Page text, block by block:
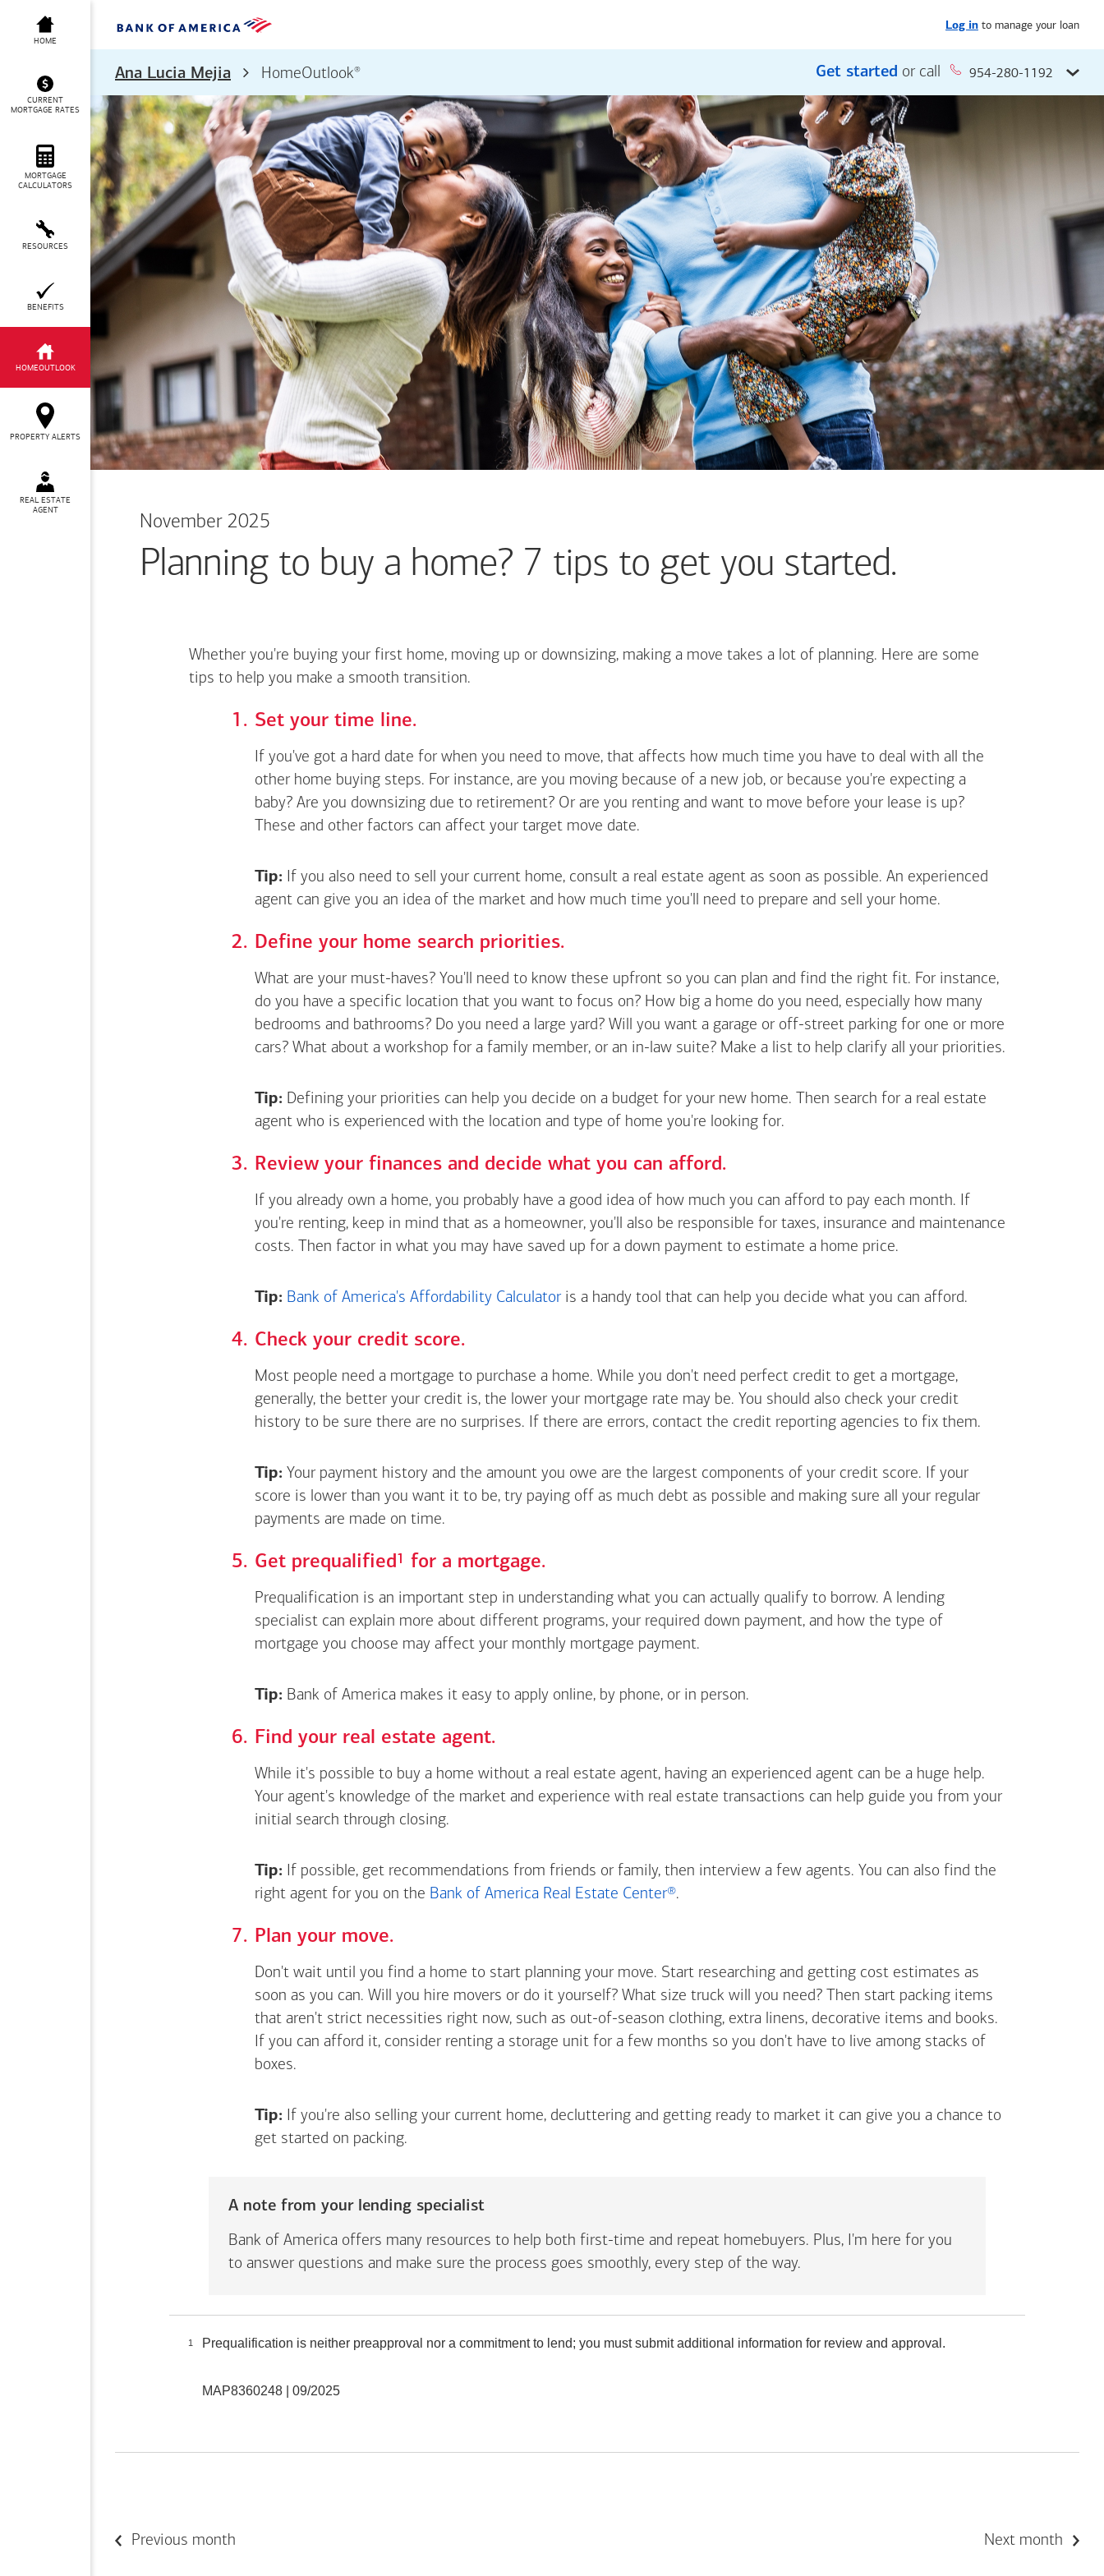
Log in to manage your loan
Ana Lucia Mejia HomeOutlook® Get started or call 954-280-1192
HOME
CURRENT
MORTGAGE RATES
MORTGAGE
CALCULATORS
RESOURCES
BENEFITS
HOMEOUTLOOK
PROPERTY ALERTS
REAL ESTATE
AGENT
November 2025
Planning to buy a home? 7 tips to get you started.
Whether you're buying your first home, moving up or downsizing, making a move takes a lot of planning. Here are some
tips to help you make a smooth transition.
Set your time line.
If you've got a hard date for when you need to move, that affects how much time you have to deal with all the
other home buying steps. For instance, are you moving because of a new job, or because you're expecting a
baby? Are you downsizing due to retirement? Or are you renting and want to move before your lease is up?
These and other factors can affect your target move date.
Tip: If you also need to sell your current home, consult a real estate agent as soon as possible. An experienced
agent can give you an idea of the market and how much time you'll need to prepare and sell your home.
Define your home search priorities.
What are your must-haves? You'll need to know these upfront so you can plan and find the right fit. For instance,
do you have a specific location that you want to focus on? How big a home do you need, especially how many
bedrooms and bathrooms? Do you need a large yard? Will you want a garage or off-street parking for one or more
cars? What about a workshop for a family member, or an in-law suite? Make a list to help clarify all your priorities.
Tip: Defining your priorities can help you decide on a budget for your new home. Then search for a real estate
agent who is experienced with the location and type of home you're looking for.
Review your finances and decide what you can afford.
If you already own a home, you probably have a good idea of how much you can afford to pay each month. If
you're renting, keep in mind that as a homeowner, you'll also be responsible for taxes, insurance and maintenance
costs. Then factor in what you may have saved up for a down payment to estimate a home price.
Tip: Bank of America's Affordability Calculatoris a handy tool that can help you decide what you can afford.
Check your credit score.
Most people need a mortgage to purchase a home. While you don't need perfect credit to get a mortgage,
generally, the better your credit is, the lower your mortgage rate may be. You should also check your credit
history to be sure there are no surprises. If there are errors, contact the credit reporting agencies to fix them.
Tip: Your payment history and the amount you owe are the largest components of your credit score. If your
score is lower than you want it to be, try paying off as much debt as possible and making sure all your regular
payments are made on time.
Get prequalifiedFootnote
1 for a mortgage.
Prequalification is an important step in understanding what you can actually qualify to borrow. A lending
specialist can explain more about different programs, your required down payment, and how the type of
mortgage you choose may affect your monthly mortgage payment.
Tip: Bank of America makes it easy to apply online, by phone, or in person.
Find your real estate agent.
While it's possible to buy a home without a real estate agent, having an experienced agent can be a huge help.
Your agent's knowledge of the market and experience with real estate transactions can help guide you from your
initial search through closing.
Tip: If possible, get recommendations from friends or family, then interview a few agents. You can also find the
right agent for you on the Bank of America Real Estate Center®.
Plan your move.
Don't wait until you find a home to start planning your move. Start researching and getting cost estimates as
soon as you can. Will you hire movers or do it yourself? What size truck will you need? Then start packing items
that aren't strict necessities right now, such as out-of-season clothing, extra linens, decorative items and books.
If you can afford it, consider renting a storage unit for a few months so you don't have to live among stacks of
boxes.
Tip: If you're also selling your current home, decluttering and getting ready to market it can give you a chance to
get started on packing.
A note from your lending specialist
Bank of America offers many resources to help both first-time and repeat homebuyers. Plus, I'm here for you
to answer questions and make sure the process goes smoothly, every step of the way.
1 Prequalification is neither preapproval nor a commitment to lend; you must submit additional information for review and approval.
MAP8360248 | 09/2025
Previous month Next month